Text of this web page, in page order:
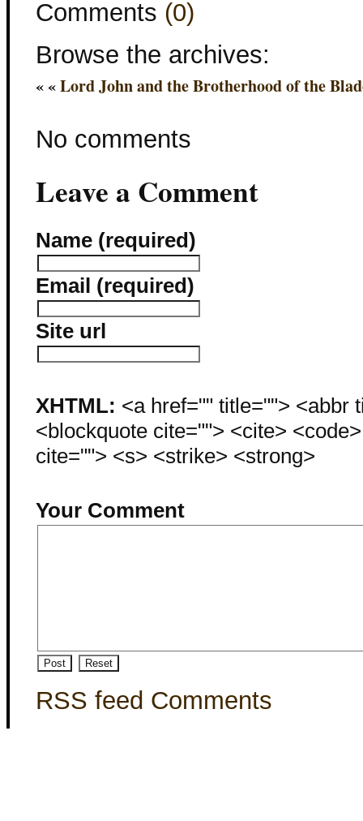
Comments (0)
Browse the archives:
« «Lord John and the Brotherhood of the
No comments
Leave a Comment
Name (required)
Email (required)
Site url
XHTML: <a href="" title=""> <abbr
<blockquote cite=""> <cite>
cite=""> <s> <strike> <strong>
Your Comment
RSS feed Comments